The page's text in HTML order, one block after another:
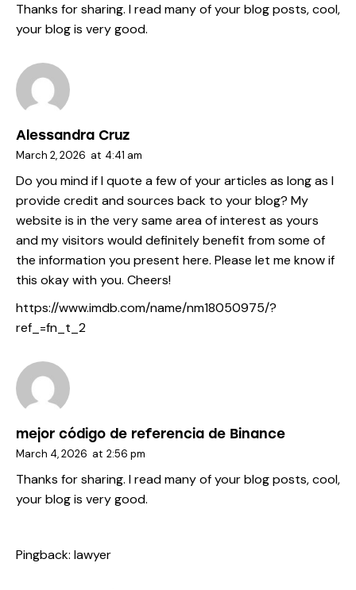
Thanks for sharing. I read many of your blog posts, cool,
your blog is very good.
Alessandra Cruz
March 2, 2026 at 4:41 am
Do you mind if I quote a few of your articles as long as I
provide credit and sources back to your blog? My
website is in the very same area of interest as yours
and my visitors would definitely benefit from some of
the information you present here. Please let me know if
this okay with you. Cheers!
https://www.imdb.com/name/nm18050975/?
ref_=fn_t_2
mejor código de referencia de Binance
March 4, 2026 at 2:56 pm
Thanks for sharing. I read many of your blog posts, cool,
your blog is very good.
Pingback: lawyer